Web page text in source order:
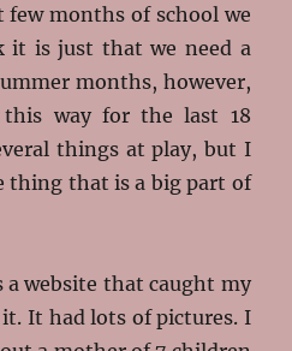
few months of school we
it is just that we need a
months, however,
way for the last 18
things at play, but I
thing that is a big part of
a website that caught my
It had lots of pictures. I